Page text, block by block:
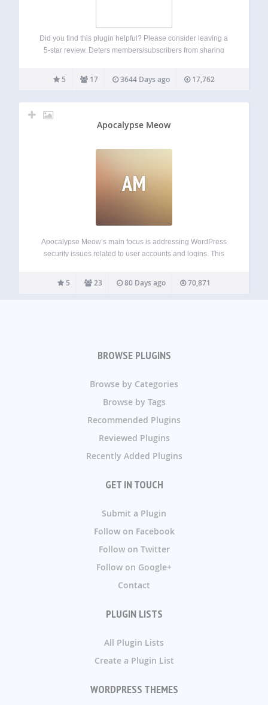
Did you find this plugin helpful? Please consider leaving a
5-star review. Deters members/subscribers from sharing
old sessions automatically Prompts old sessions to login
again if they want to continue Ideal for…
5 17 3644 Days ago 17,762
Apocalypse Meow
AM
Apocalypse Meow’s main focus is addressing WordPress
security issues related to user accounts and logins. This
Customizable password strength requirements; XML-RPC
access controls; Account access alerts; Searchable access
5 23 80 Days ago 70,871
BROWSE PLUGINS
Browse by Categories
Browse by Tags
Recommended Plugins
Reviewed Plugins
Recently Added Plugins
GET IN TOUCH
Submit a Plugin
Follow on Facebook
Follow on Twitter
Follow on Google+
Contact
PLUGIN LISTS
All Plugin Lists
Create a Plugin List
WORDPRESS THEMES